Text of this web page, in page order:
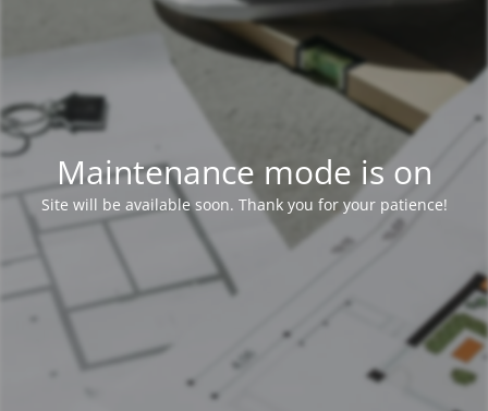
Maintenance mode is on
Site will be available soon. Thank you for your patience!